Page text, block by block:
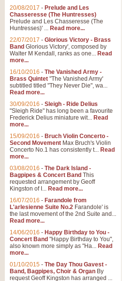
20/08/2017 - Prelude and Les
Chasseresse (The Huntresses)
Prelude and Les Chasseresse (The
Huntresses)' ... Read more...
22/07/2017 - Glorious Victory - Brass
Band Glorious Victory', composed by
Walter M Kendall, ranks as one... Read
more...
16/10/2016 - The Vanished Army -
Brass Quintet "The Vanished Army'
subtitled titled "They Never Die", wa...
Read more...
30/09/2016 - Sleigh - Ride Delius
"Sleigh Ride" has long been a favourite
Frederick Delius miniature wit... Read
more...
15/09/2016 - Bruch Violin Concerto -
Second Movement Max Bruch's Violin
Concerto No.1 has consistently t... Read
more...
03/08/2016 - The Dark Island -
Bagpipes & Concert Band This
requested arrangement by Geoff
Kingston of I... Read more...
16/07/2016 - Farandole from
L'arlesienne Suite No.2 Farandole' is
the last movement of the 2nd Suite and...
Read more...
14/06/2016 - Happy Birthday to You -
Concert Band "Happy Birthday to You",
also known more simply as "Ha... Read
more...
01/10/2015 - The Day Thou Gavest -
Band, Bagpipes, Choir & Organ By
request Geoff Kingston has arranged ...